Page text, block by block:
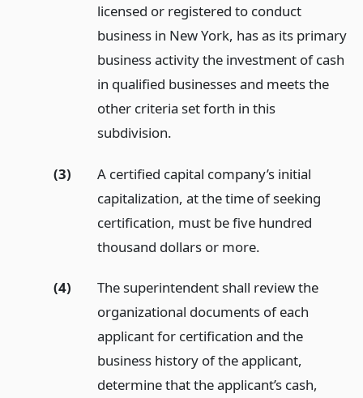
licensed or registered to conduct
business in New York, has as its primary
business activity the investment of cash
in qualified businesses and meets the
other criteria set forth in this
subdivision.
(3)
A certified capital company’s initial
capitalization, at the time of seeking
certification, must be five hundred
thousand dollars or more.
(4)
The superintendent shall review the
organizational documents of each
applicant for certification and the
business history of the applicant,
determine that the applicant’s cash,